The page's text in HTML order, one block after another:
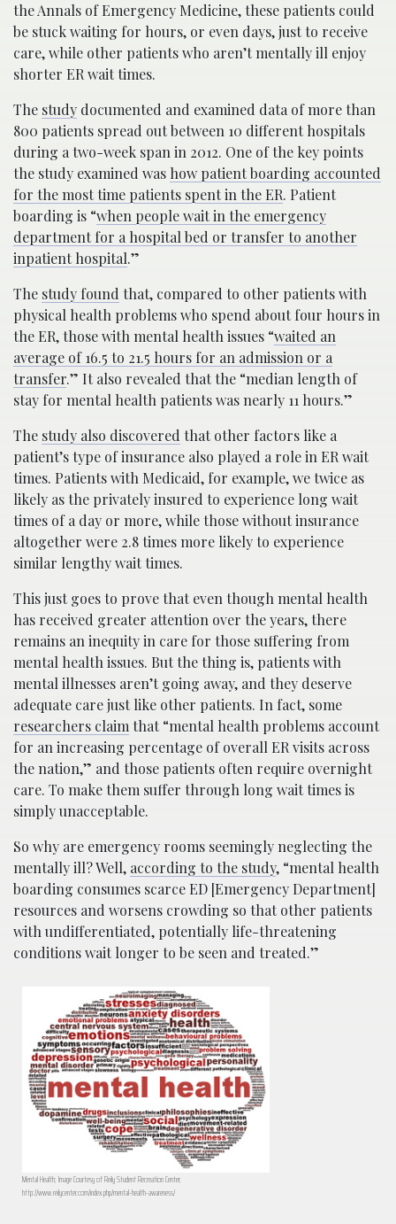
the Annals of Emergency Medicine, these patients could
be stuck waiting for hours, or even days, just to receive
care, while other patients who aren’t mentally ill enjoy
shorter ER wait times.
The study documented and examined data of more than
800 patients spread out between 10 different hospitals
during a two-week span in 2012. One of the key points
the study examined was how patient boarding accounted
for the most time patients spent in the ER. Patient
boarding is “when people wait in the emergency
department for a hospital bed or transfer to another
inpatient hospital.”
The study found that, compared to other patients with
physical health problems who spend about four hours in
the ER, those with mental health issues “waited an
average of 16.5 to 21.5 hours for an admission or a
transfer.” It also revealed that the “median length of
stay for mental health patients was nearly 11 hours.”
The study also discovered that other factors like a
patient’s type of insurance also played a role in ER wait
times. Patients with Medicaid, for example, we twice as
likely as the privately insured to experience long wait
times of a day or more, while those without insurance
altogether were 2.8 times more likely to experience
similar lengthy wait times.
This just goes to prove that even though mental health
has received greater attention over the years, there
remains an inequity in care for those suffering from
mental health issues. But the thing is, patients with
mental illnesses aren’t going away, and they deserve
adequate care just like other patients. In fact, some
researchers claim that “mental health problems account
for an increasing percentage of overall ER visits across
the nation,” and those patients often require overnight
care. To make them suffer through long wait times is
simply unacceptable.
So why are emergency rooms seemingly neglecting the
mentally ill? Well, according to the study, “mental health
boarding consumes scarce ED [Emergency Department]
resources and worsens crowding so that other patients
with undifferentiated, potentially life-threatening
conditions wait longer to be seen and treated.”
Mental Health; Image Courtesy of Reily Student Recreation Center,
http://www.reilycenter.com/index.php/mental-health-awareness/